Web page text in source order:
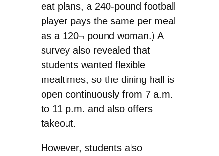
eat plans, a 240-pound football
player pays the same per meal
as a 120¬ pound woman.) A
survey also revealed that
students wanted flexible
mealtimes, so the dining hall is
open continuously from 7 a.m.
to 11 p.m. and also offers
takeout.
However, students also